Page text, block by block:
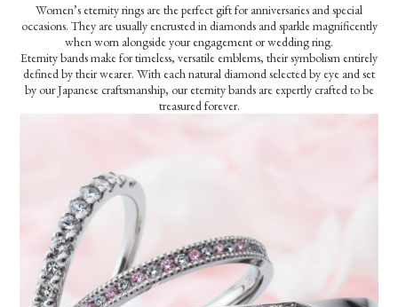
Women’s eternity rings are the perfect gift for anniversaries and special
occasions. They are usually encrusted in diamonds and sparkle magnificently
when worn alongside your engagement or wedding ring.
Eternity bands make for timeless, versatile emblems, their symbolism entirely
defined by their wearer. With each natural diamond selected by eye and set
by our Japanese craftsmanship, our eternity bands are expertly crafted to be
treasured forever.